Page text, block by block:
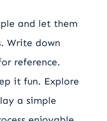
and let them
Write down
reference.
it fun. Explore
a simple